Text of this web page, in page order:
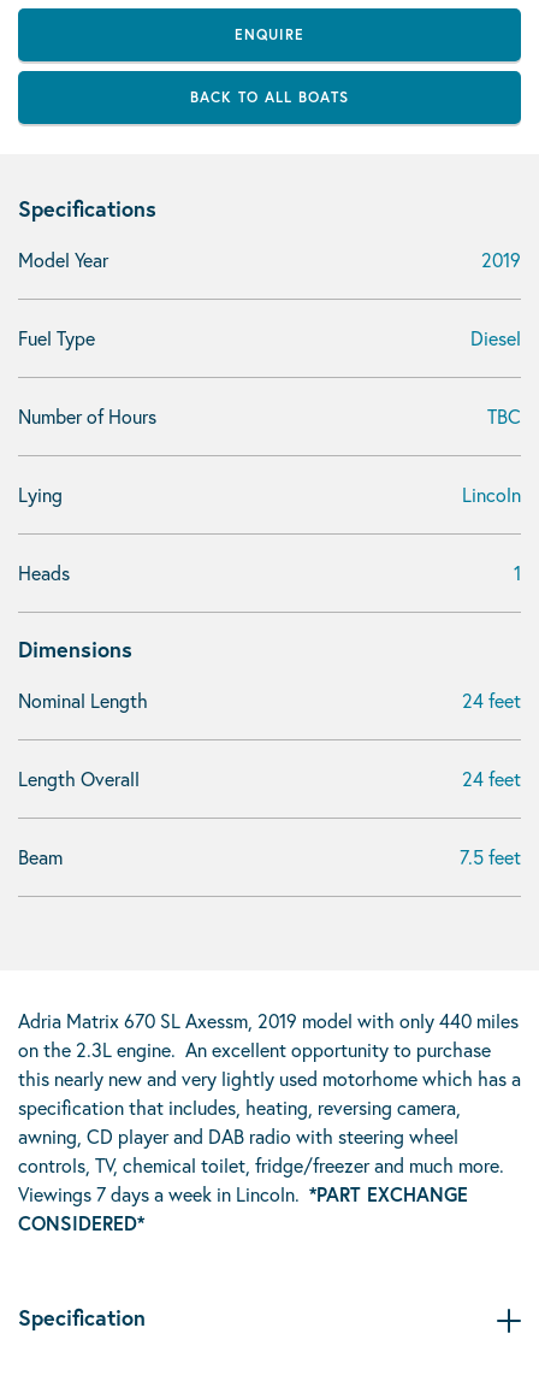
ENQUIRE
BACK TO ALL BOATS
Specifications
Model Year 2019
Fuel Type Diesel
Number of Hours TBC
Lying Lincoln
Heads 1
Dimensions
Nominal Length 24 feet
Length Overall 24 feet
Beam 7.5 feet
Adria Matrix 670 SL Axessm, 2019 model with only 440 miles
on the 2.3L engine. An excellent opportunity to purchase
this nearly new and very lightly used motorhome which has a
specification that includes, heating, reversing camera,
awning, CD player and DAB radio with steering wheel
controls, TV, chemical toilet, fridge/freezer and much more.
Viewings 7 days a week in Lincoln. *PART EXCHANGE
CONSIDERED*
Specification